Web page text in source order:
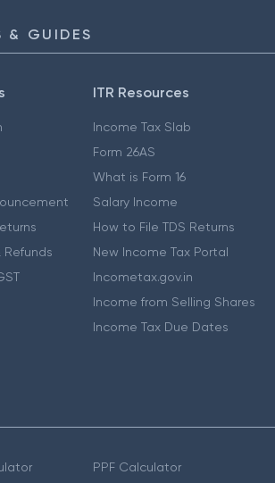
& GUIDES
Refunds
ITR Resources
Income Tax Slab
Form 26AS
What is Form 16
Salary Income
How to File TDS Returns
New Income Tax Portal
Incometax.gov.in
Income from Selling Shares
Income Tax Due Dates
PPF Calculator